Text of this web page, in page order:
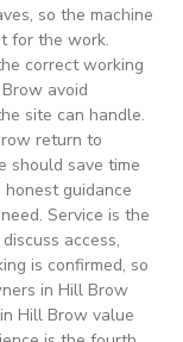
so the machine
for the work.
correct working
avoid
site can handle.
return to
should save time
guidance
Service is the
access,
is confirmed, so
in Hill Brow
Hill Brow value